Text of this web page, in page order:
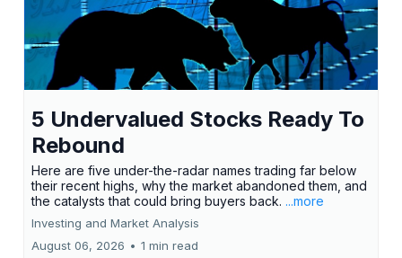
5 Undervalued Stocks Ready To
Rebound
Here are five under-the-radar names trading far below
their recent highs, why the market abandoned them, and
the catalysts that could bring buyers back. ...more
Investing and Market Analysis
August 06, 2026 • 1 min read